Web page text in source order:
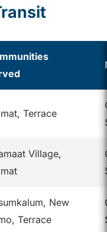
Terrace
Village,
New
Terrace